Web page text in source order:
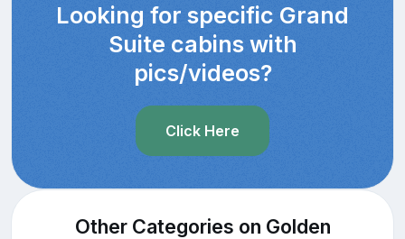
Looking for specific Grand
Suite cabins with
pics/videos?
Click Here
Other Categories on Golden